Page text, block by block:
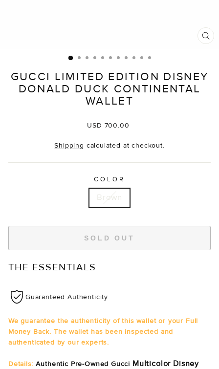
GUCCI LIMITED EDITION DISNEY
DONALD DUCK CONTINENTAL
WALLET
Regular
USD 700.00
Shipping calculated at checkout.
COLOR
Brown
SOLD OUT
THE ESSENTIALS
Guaranteed Authenticity
We guarantee the authenticity of this wallet or your Full
Money Back. The wallet has been inspected and
authenticated by our experts.
Details: Authentic Pre-Owned Gucci Multicolor Disney